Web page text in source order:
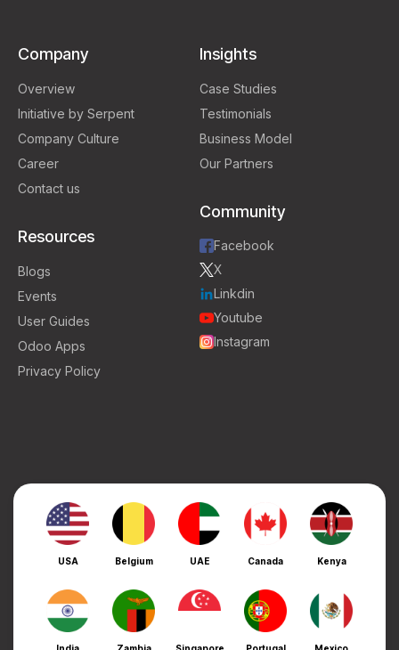
Company
Overview
Initiative by Serpent
Company Culture
Career
Contact us
Resources
Blogs
Events
User Guides
Odoo Apps
Privacy Policy
Insights
Case Studies
Testimonials
Business Model
Our Partners
Community
Facebook
X
Linkdin
Youtube
Instagram
USA Belgium UAE Canada Kenya